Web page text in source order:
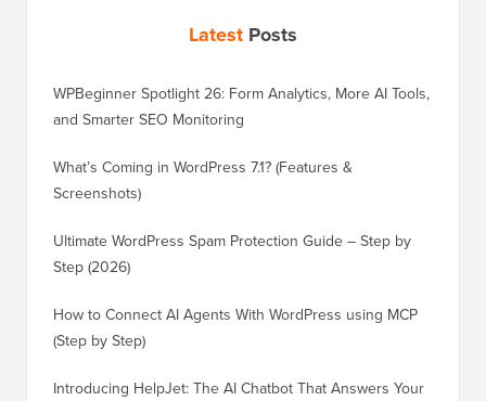
Latest Posts
WPBeginner Spotlight 26: Form Analytics, More AI Tools,
and Smarter SEO Monitoring
What’s Coming in WordPress 7.1? (Features &
Screenshots)
Ultimate WordPress Spam Protection Guide – Step by
Step (2026)
How to Connect AI Agents With WordPress using MCP
(Step by Step)
Introducing HelpJet: The AI Chatbot That Answers Your